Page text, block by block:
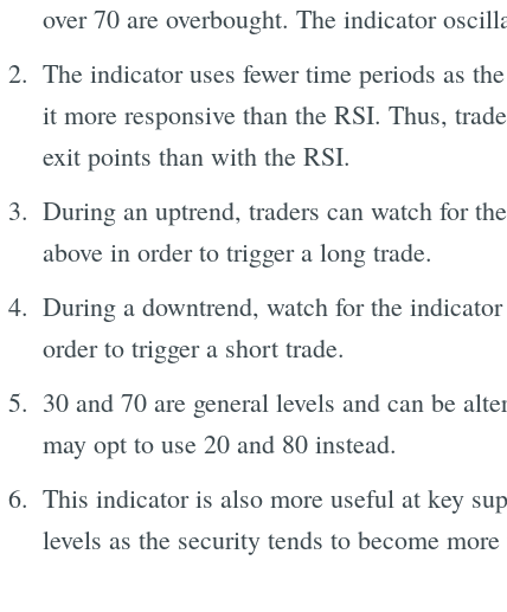
over 70 are overbought. The indicator
The indicator uses fewer time periods as
it more responsive than the RSI. Thus,
exit points than with the RSI.
During an uptrend, traders can watch for
above in order to trigger a long trade.
During a downtrend, watch for the
order to trigger a short trade.
30 and 70 are general levels and can be
may opt to use 20 and 80 instead.
This indicator is also more useful at key
levels as the security tends to become